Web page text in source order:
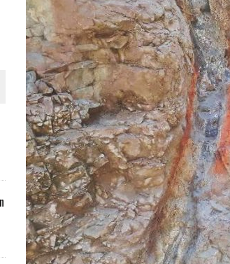
PLANT BUILD
JULY